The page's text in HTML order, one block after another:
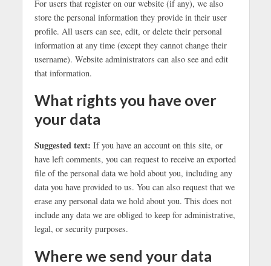
For users that register on our website (if any), we also
store the personal information they provide in their user
profile. All users can see, edit, or delete their personal
information at any time (except they cannot change their
username). Website administrators can also see and edit
that information.
What rights you have over
your data
Suggested text: If you have an account on this site, or
have left comments, you can request to receive an exported
file of the personal data we hold about you, including any
data you have provided to us. You can also request that we
erase any personal data we hold about you. This does not
include any data we are obliged to keep for administrative,
legal, or security purposes.
Where we send your data